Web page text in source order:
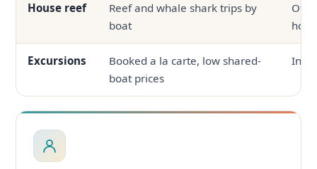
House reef
Reef and whale shark trips by
boat
Excursions
Booked a la carte, low shared-
boat prices
In-